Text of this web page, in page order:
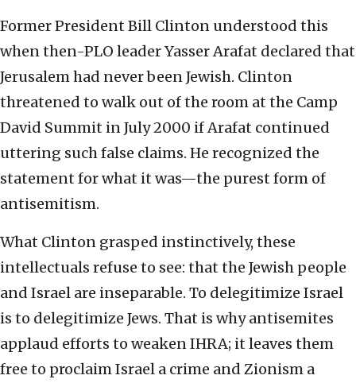
Former President Bill Clinton understood this
when then-PLO leader Yasser Arafat declared that
Jerusalem had never been Jewish. Clinton
threatened to walk out of the room at the Camp
David Summit in July 2000 if Arafat continued
uttering such false claims. He recognized the
statement for what it was—the purest form of
antisemitism.
What Clinton grasped instinctively, these
intellectuals refuse to see: that the Jewish people
and Israel are inseparable. To delegitimize Israel
is to delegitimize Jews. That is why antisemites
applaud efforts to weaken IHRA; it leaves them
free to proclaim Israel a crime and Zionism a